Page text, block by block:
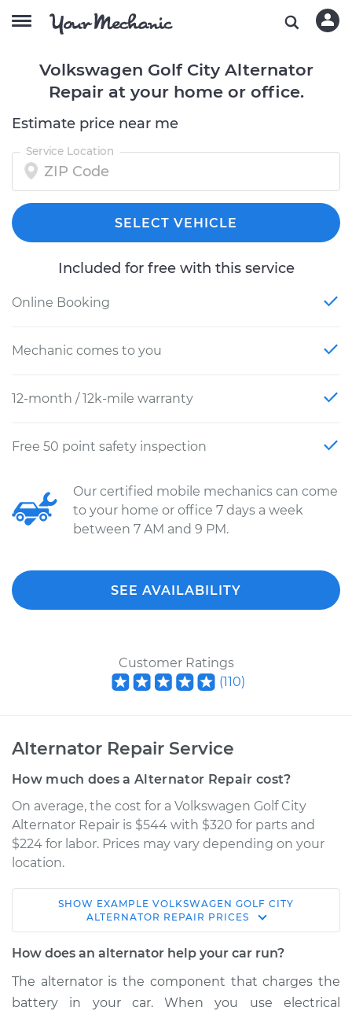
Volkswagen Golf City Alternator
Repair at your home or office.
Estimate price near me
Service Location
SELECT VEHICLE
Included for free with this service
Online Booking
Mechanic comes to you
12-month / 12k-mile warranty
Free 50 point safety inspection
Our certified mobile mechanics can come
to your home or office 7 days a week
between 7 AM and 9 PM.
SEE AVAILABILITY
Customer Ratings
(110)
Alternator Repair Service
How much does a Alternator Repair cost?
On average, the cost for a Volkswagen Golf City
Alternator Repair is $544 with $320 for parts and
$224 for labor. Prices may vary depending on your
location.
2009 Volkswagen
Golf City
L4-2.0L
Service type Alternator Repair
SHOW EXAMPLE VOLKSWAGEN GOLF CITY
ALTERNATOR REPAIR PRICES
How does an alternator help your car run?
The alternator is the component that charges the
battery in your car. When you use electrical